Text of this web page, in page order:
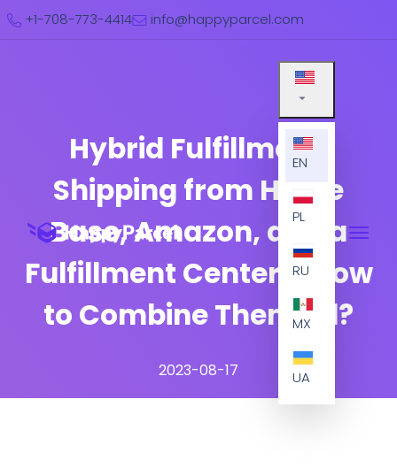
+1-708-773-4414 info@happyparcel.com
EN
PL
RU
MX
UA
Hybrid Fulfillment:
Shipping from Home
Base, Amazon, and a
Fulfillment Center – How
to Combine Them All?
2023-08-17